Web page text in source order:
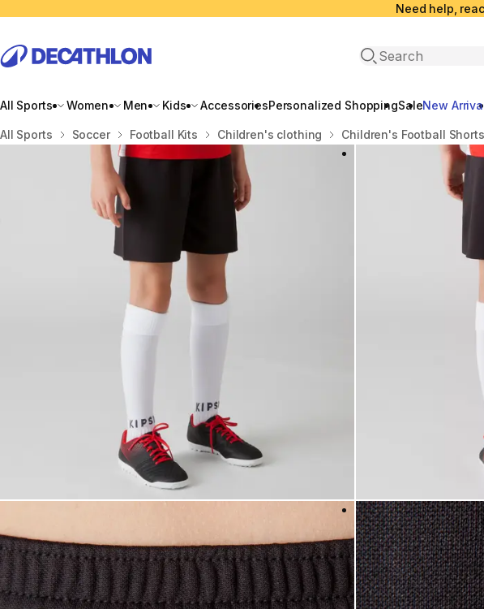
Need help,
Open search
All Sports Women Men Kids AccessoriesPersonalized ShoppingSaleNew
Home
All Sports Soccer Football Kits Children's clothing Children's Football Shorts